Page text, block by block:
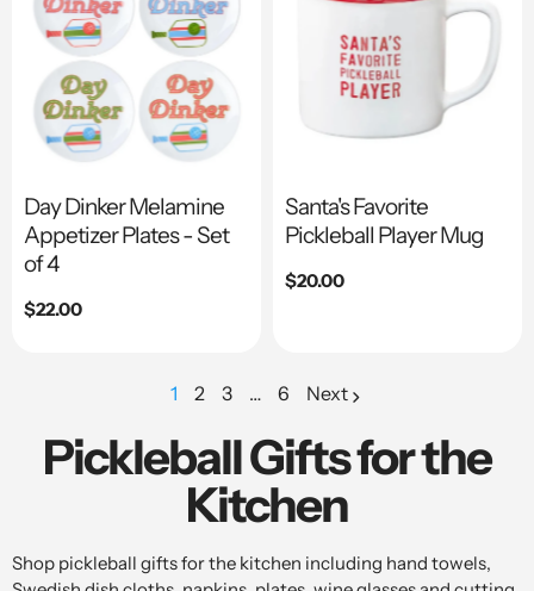
Day Dinker Melamine
Appetizer Plates - Set
of 4
Regular
$22.00
Santa's Favorite
Pickleball Player Mug
Regular
$20.00
1
page
2
page
3 …
page
6 Next
Pickleball Gifts for the
Kitchen
Shop pickleball gifts for the kitchen including hand towels,